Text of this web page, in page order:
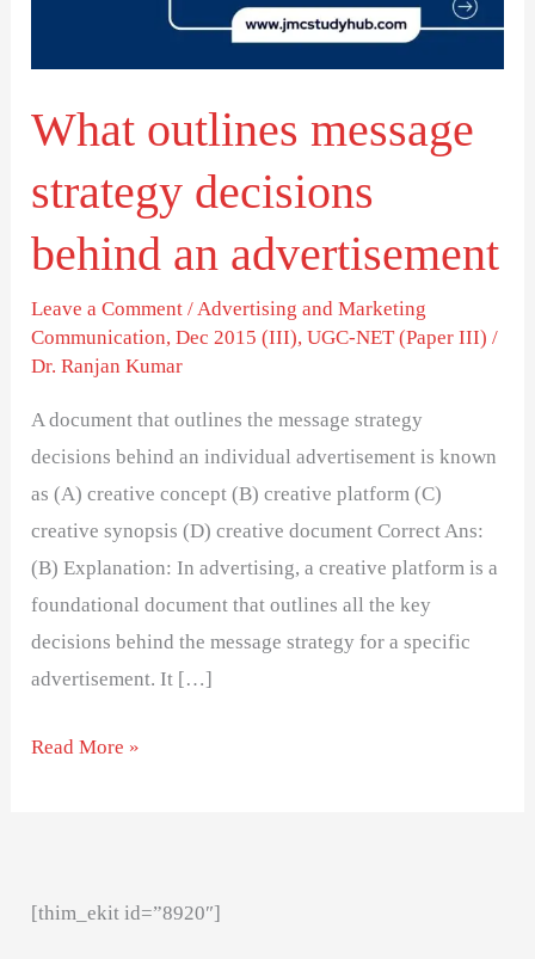
What outlines message
strategy decisions
behind an advertisement
Leave a Comment /Advertising and Marketing
Communication,Dec 2015 (III),UGC-NET (Paper III) /
Dr. Ranjan Kumar
A document that outlines the message strategy
decisions behind an individual advertisement is known
as (A) creative concept (B) creative platform (C)
creative synopsis (D) creative document Correct Ans:
(B) Explanation: In advertising, a creative platform is a
foundational document that outlines all the key
decisions behind the message strategy for a specific
advertisement. It […]
Read More »
[thim_ekit id=”8920″]